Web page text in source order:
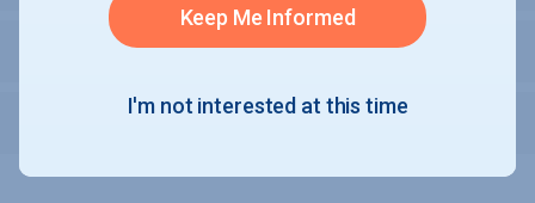
PERSONAL SUPPORT SERVICES
Keep Me Informed
I'm not interested at this time